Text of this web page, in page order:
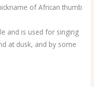
of African thumb
and is used for singing
at dusk, and by some